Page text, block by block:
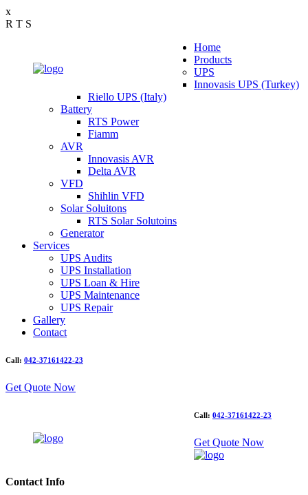
x
R T S
Home
Products
UPS
Innovasis UPS (Turkey)
Riello UPS (Italy)
Battery
RTS Power
Fiamm
AVR
Innovasis AVR
Delta AVR
VFD
Shihlin VFD
Solar Soluitons
RTS Solar Solutoins
Generator
Services
UPS Audits
UPS Installation
UPS Loan & Hire
UPS Maintenance
UPS Repair
Gallery
Contact
Call: 042-37161422-23
Get Quote Now
Call: 042-37161422-23
Get Quote Now
Contact Info